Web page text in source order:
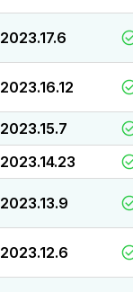
2023.17.6
2023.16.12
2023.15.7
2023.14.23
2023.13.9
2023.12.6